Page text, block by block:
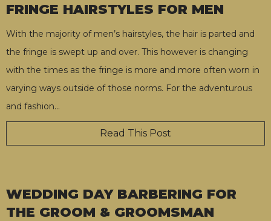
FRINGE HAIRSTYLES FOR MEN
With the majority of men’s hairstyles, the hair is parted and
the fringe is swept up and over. This however is changing
with the times as the fringe is more and more often worn in
varying ways outside of those norms. For the adventurous
and fashion…
Read This Post
WEDDING DAY BARBERING FOR
THE GROOM & GROOMSMAN